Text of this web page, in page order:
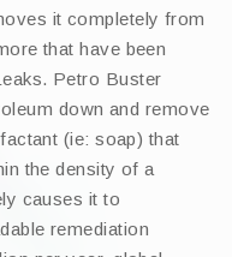
it completely from
that have been
Petro Buster
down and remove
(ie: soap) that
the density of a
causes it to
remediation